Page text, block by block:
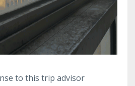
to this trip advisor